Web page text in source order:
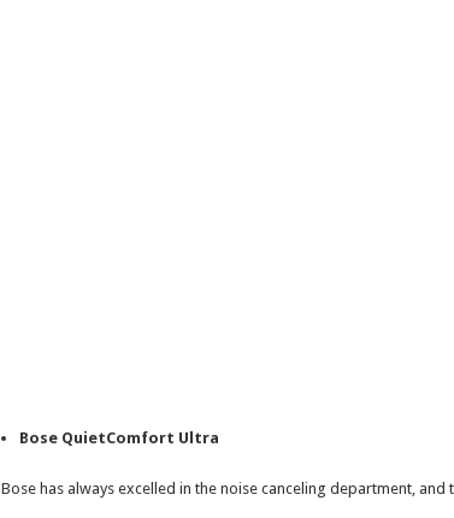
Bose QuietComfort Ultra
Bose has always excelled in the noise canceling department,